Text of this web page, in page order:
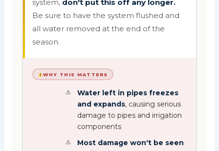
system, don't put this off any longer.
Be sure to have the system flushed and
all water removed at the end of the
season.
WHY THIS MATTERS
Water left in pipes freezes
and expands, causing serious
damage to pipes and irrigation
components
Most damage won't be seen